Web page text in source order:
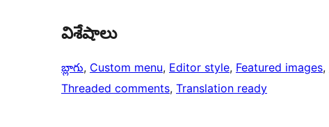
విశేషాలు
బ్లాగు, Custom menu, Editor style, Featured images,
Threaded comments, Translation ready